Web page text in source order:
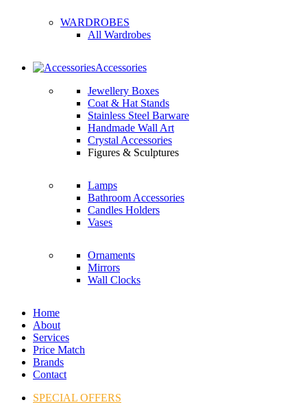
WARDROBES
All Wardrobes
Accessories
Jewellery Boxes
Coat & Hat Stands
Stainless Steel Barware
Handmade Wall Art
Crystal Accessories
Figures & Sculptures
Lamps
Bathroom Accessories
Candles Holders
Vases
Ornaments
Mirrors
Wall Clocks
Home
About
Services
Price Match
Brands
Contact
SPECIAL OFFERS